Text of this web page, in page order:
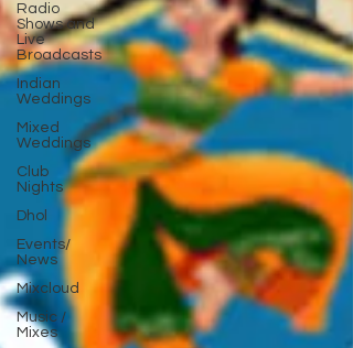
Radio
Shows and
Live
Broadcasts
Indian
Weddings
Mixed
Weddings
Club
Nights
Dhol
Events/
News
Mixcloud
Music /
Mixes